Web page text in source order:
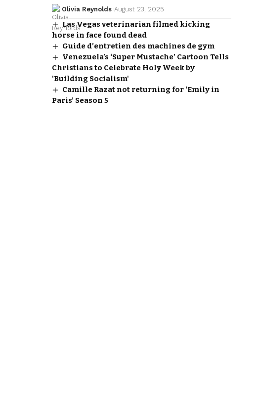
Olivia Reynolds August 23, 2025
Las Vegas veterinarian filmed kicking
horse in face found dead
Guide d’entretien des machines de gym
Venezuela’s ‘Super Mustache’ Cartoon Tells
Christians to Celebrate Holy Week by
'Building Socialism'
Camille Razat not returning for ‘Emily in
Paris’ Season 5